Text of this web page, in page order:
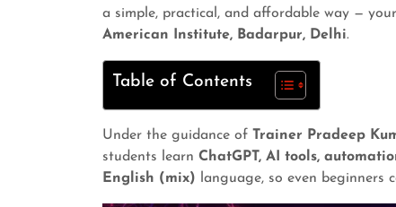
a simple, practical, and affordable way —
American Institute, Badarpur, Delhi.
Table of Contents
Under the guidance of Trainer Pradeep
students learn ChatGPT, AI tools,
English (mix) language, so even beginners